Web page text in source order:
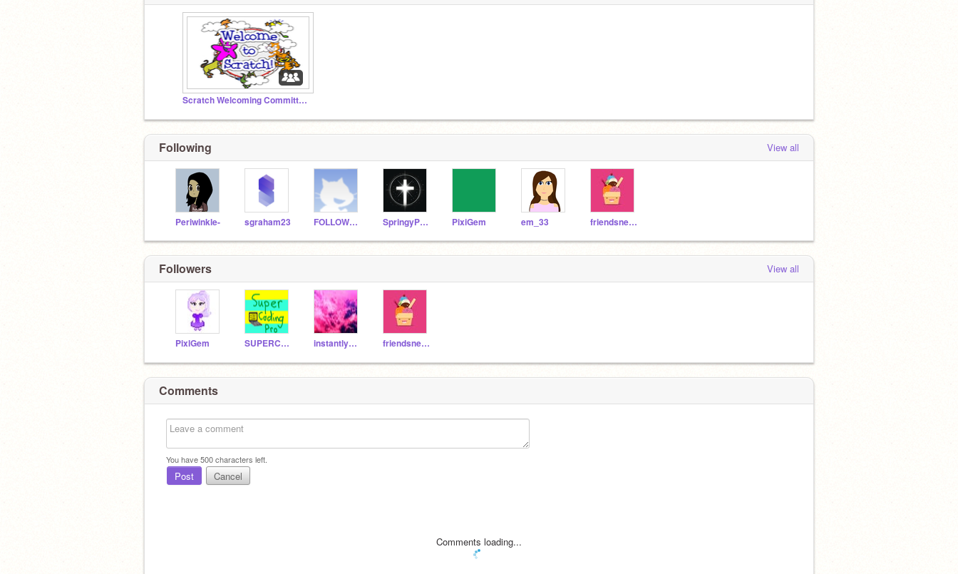
Scratch Welcoming Committee!
Following View all
Periwinkle- sgraham23 FOLLOWEVERYONENOW SpringyPLush64 PixiGem em_33 friendsneverend123
Followers View all
PixlGem SUPERCODINGPRO instantly_pink friendsneverend123
Comments
You have500characters left.
Post Cancel
Comments loading...